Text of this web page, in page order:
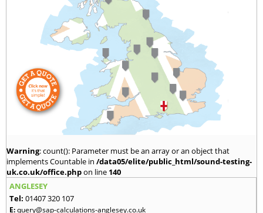
Warning: count(): Parameter must be an array or an object that
implements Countable in /data05/elite/public_html/sound-testing-
uk.co.uk/office.phpon line 140
ANGLESEY
Tel: 01407 320 107
E:query@sap-calculations-anglesey.co.uk